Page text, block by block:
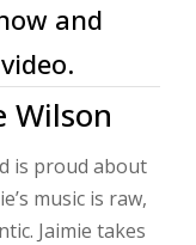
and
Wilson
is proud about
music is raw,
Jaimie takes